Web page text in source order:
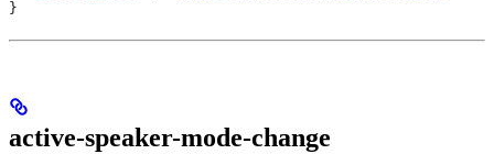
}
active-speaker-mode-change